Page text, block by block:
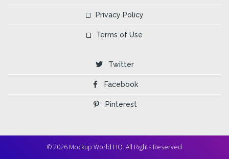
Privacy Policy
Terms of Use
Twitter
Facebook
Pinterest
© 2026 Mockup World HQ. All Rights Reserved